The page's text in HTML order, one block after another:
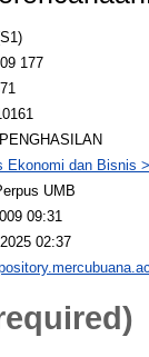
177
Ekonomi dan Bisnis
UMB
09:31
02:37